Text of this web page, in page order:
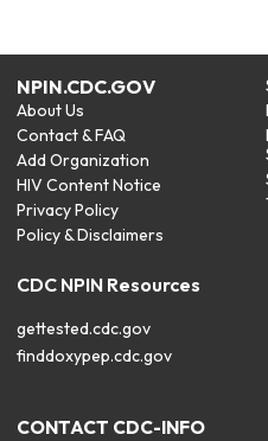
NPIN.CDC.GOV
About Us
Contact & FAQ
Add Organization
HIV Content Notice
Privacy Policy
Policy & Disclaimers
CDC NPIN Resources
gettested.cdc.gov
finddoxypep.cdc.gov
CONTACT CDC-INFO